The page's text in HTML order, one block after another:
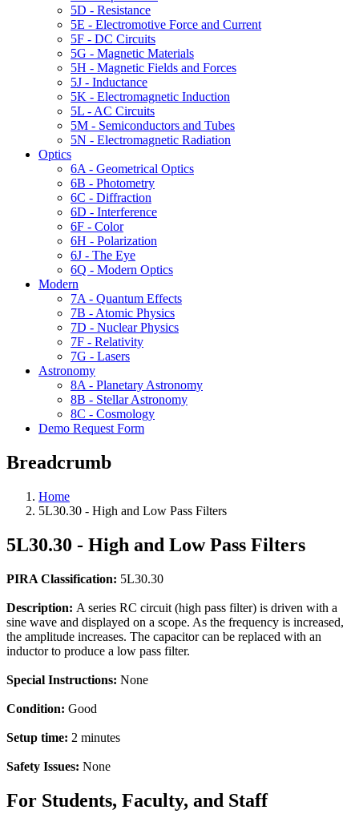
5D - Resistance
5E - Electromotive Force and Current
5F - DC Circuits
5G - Magnetic Materials
5H - Magnetic Fields and Forces
5J - Inductance
5K - Electromagnetic Induction
5L - AC Circuits
5M - Semiconductors and Tubes
5N - Electromagnetic Radiation
Optics
6A - Geometrical Optics
6B - Photometry
6C - Diffraction
6D - Interference
6F - Color
6H - Polarization
6J - The Eye
6Q - Modern Optics
Modern
7A - Quantum Effects
7B - Atomic Physics
7D - Nuclear Physics
7F - Relativity
7G - Lasers
Astronomy
8A - Planetary Astronomy
8B - Stellar Astronomy
8C - Cosmology
Demo Request Form
Breadcrumb
Home
5L30.30 - High and Low Pass Filters
5L30.30 - High and Low Pass Filters
PIRA Classification: 5L30.30
Description: A series RC circuit (high pass filter) is driven with a
sine wave and displayed on a scope. As the frequency is increased,
the amplitude increases. The capacitor can be replaced with an
inductor to produce a low pass filter.
Special Instructions: None
Condition: Good
Setup time: 2 minutes
Safety Issues: None
For Students, Faculty, and Staff